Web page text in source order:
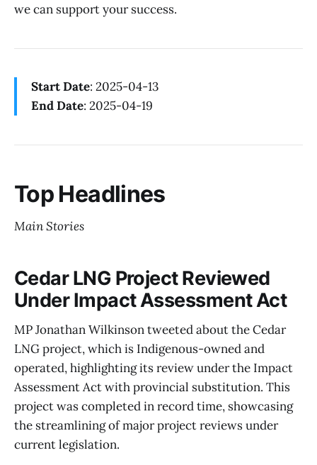
we can support your success.
Start Date: 2025-04-13
End Date: 2025-04-19
Top Headlines
Main Stories
Cedar LNG Project Reviewed
Under Impact Assessment Act
MP Jonathan Wilkinson tweeted about the Cedar
LNG project, which is Indigenous-owned and
operated, highlighting its review under the Impact
Assessment Act with provincial substitution. This
project was completed in record time, showcasing
the streamlining of major project reviews under
current legislation.